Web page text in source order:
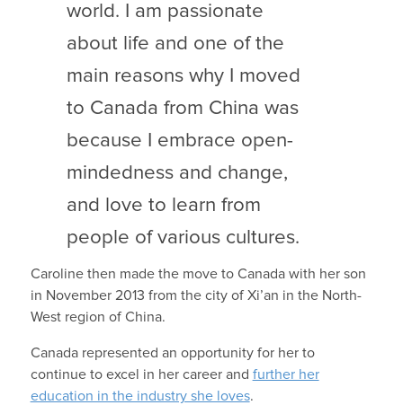
world. I am passionate
about life and one of the
main reasons why I moved
to Canada from China was
because I embrace open-
mindedness and change,
and love to learn from
people of various cultures.
Caroline then made the move to Canada with her son
in November 2013 from the city of Xi’an in the North-
West region of China.
Canada represented an opportunity for her to
continue to excel in her career and further her
education in the industry she loves.